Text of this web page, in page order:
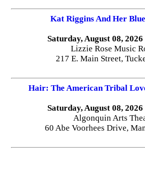
Kat Riggins And Her
Saturday, August 08,
Lizzie Rose Music
217 E. Main Street,
Hair: The American Tribal
Saturday, August 08,
Algonquin Arts
60 Abe Voorhees Drive,